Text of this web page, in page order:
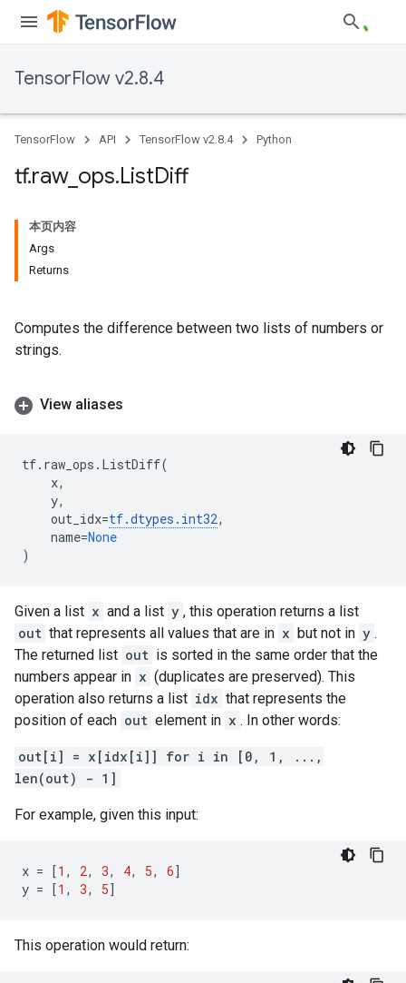
TensorFlow v2.8.4
TensorFlow API TensorFlow v2.8.4 Python
tf.raw_ ops.ListDiff
本页内容
Args
Returns
Computes the difference between two lists of numbers or
strings.
View aliases
tf. raw_ops . ListDiff(
x,
y,
out_idx=tf.dtypes . int32,
name=None
)
Given a list x and a list y , this operation returns a list
out that represents all values that are in x but not in y .
The returned list out is sorted in the same order that the
numbers appear in x (duplicates are preserved). This
operation also returns a list idx that represents the
position of each out element in x . In other words:
out[i] = x[idx[i]] for i in [0, 1, ...,
len(out) - 1]
For example, given this input:
x = [1 , 2, 3, 4, 5, 6]
y = [1 , 3, 5]
This operation would return: